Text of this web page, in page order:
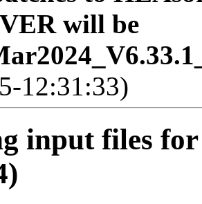
will be
12:31:33)
input files